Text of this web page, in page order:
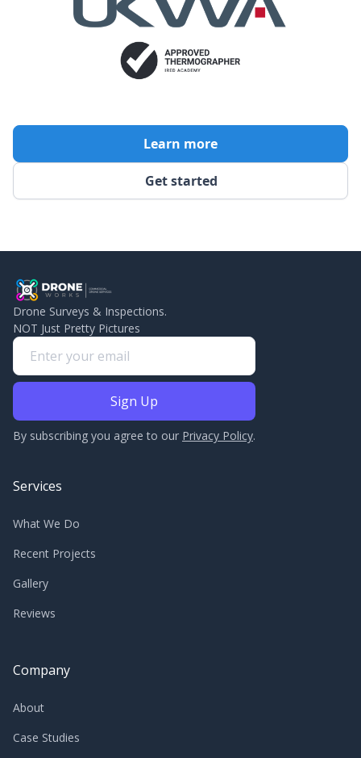
Get started
Learn more
Drone Surveys & Inspections.
NOT Just Pretty Pictures
By subscribing you agree to our Privacy Policy.
Services
What We Do
Recent Projects
Gallery
Reviews
Company
About
Case Studies